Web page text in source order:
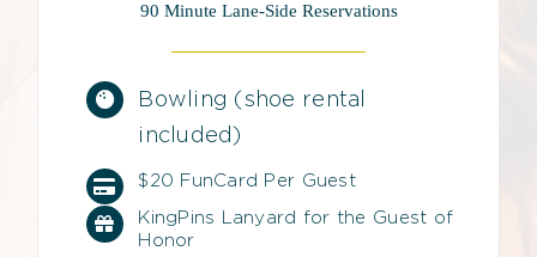
90 Minute Lane-Side Reservations
Bowling (shoe rental
included)
$20 FunCard Per Guest
KingPins Lanyard for the Guest of
Honor